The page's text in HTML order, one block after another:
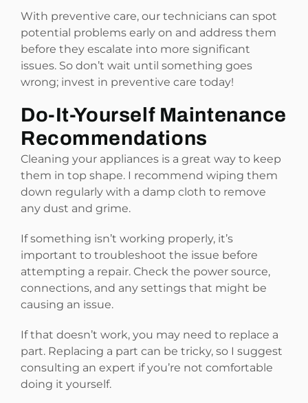
With preventive care, our technicians can spot
potential problems early on and address them
before they escalate into more significant
issues. So don’t wait until something goes
wrong; invest in preventive care today!
Do-It-Yourself Maintenance
Recommendations
Cleaning your appliances is a great way to keep
them in top shape. I recommend wiping them
down regularly with a damp cloth to remove
any dust and grime.
If something isn’t working properly, it’s
important to troubleshoot the issue before
attempting a repair. Check the power source,
connections, and any settings that might be
causing an issue.
If that doesn’t work, you may need to replace a
part. Replacing a part can be tricky, so I suggest
consulting an expert if you’re not comfortable
doing it yourself.